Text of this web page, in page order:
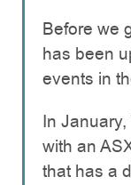
Before we
has been
events in
In
with an
that has a